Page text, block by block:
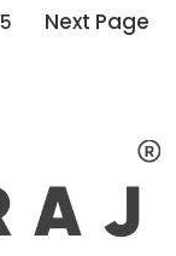
5 Next Page